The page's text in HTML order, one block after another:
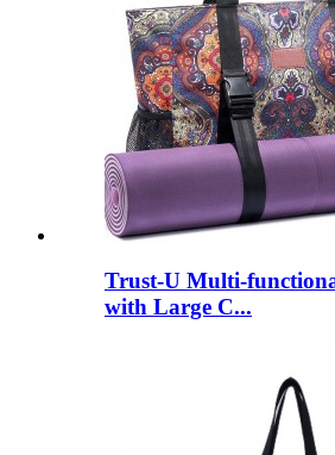
Trust-U Multi-
with Large C...